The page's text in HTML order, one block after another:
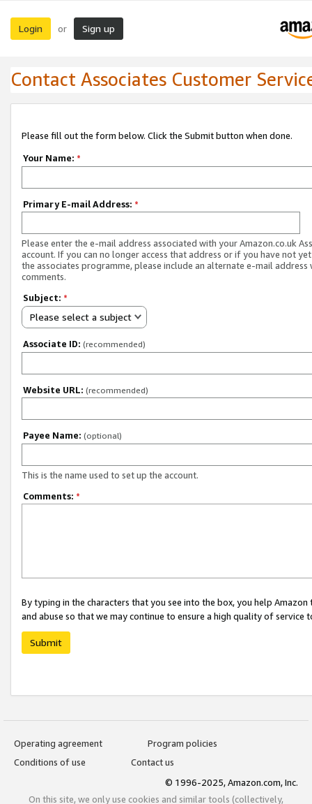
Login or Sign up
Contact Associates Customer
Please fill out the form below. Click the Submit button when done.
Your Name: *
Primary E-mail Address: *
Please enter the e-mail address associated with your Amazon.co.uk
account. If you can no longer access that address or if you have not
the associates programme, please include an alternate e-mail address
comments.
Subject: *
Please select a subject
Associate ID: (recommended)
Website URL: (recommended)
Payee Name: (optional)
This is the name used to set up the account.
Comments: *
By typing in the characters that you see into the box, you help
and abuse so that we may continue to ensure a high quality of service
Submit
Operating agreement
Program policies
Conditions of use
Contact us
© 1996-2025, Amazon.com, Inc.
On this site, we only use cookies and similar tools (collectively,